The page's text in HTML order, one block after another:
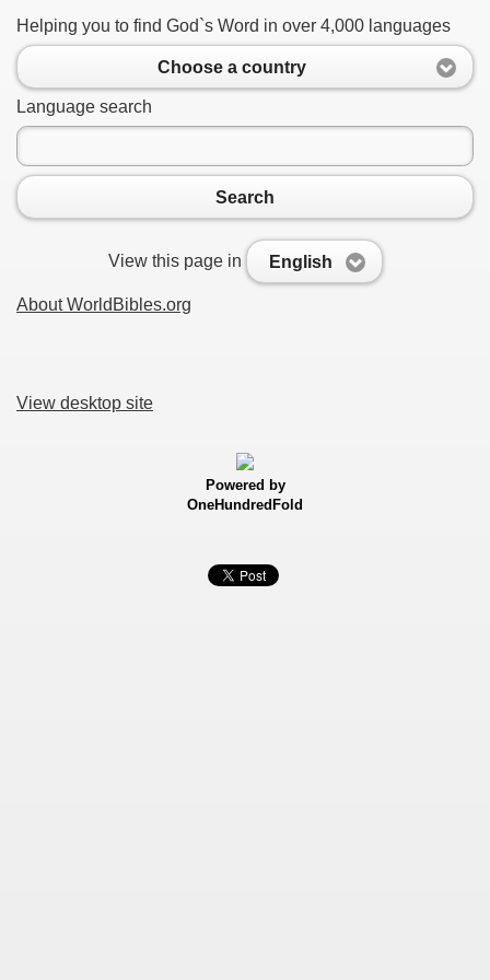
Helping you to find God`s Word in over 4,000 languages
Choose a country
Language search
Search
View this page in English
About WorldBibles.org
View desktop site
Powered by
OneHundredFold